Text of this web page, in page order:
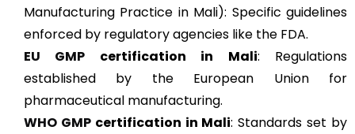
Manufacturing Practice in Mali): Specific guidelines
enforced by regulatory agencies like the FDA.
EU GMP certification in Mali: Regulations
established by the European Union for
pharmaceutical manufacturing.
WHO GMPcertification in Mali: Standards set by